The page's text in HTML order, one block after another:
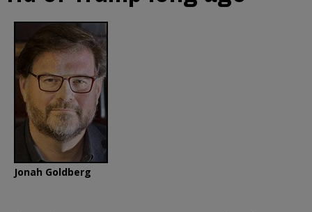
Jonah Goldberg